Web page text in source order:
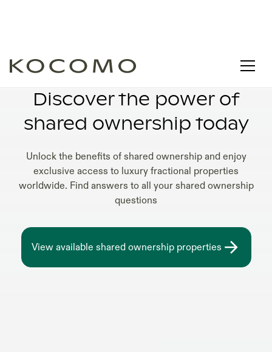
LUXURY SHARED OWNERSHIP VILLAS
Discover the power of
shared ownership today
Unlock the benefits of shared ownership and enjoy
exclusive access to luxury fractional properties
worldwide. Find answers to all your shared ownership
questions
View available shared ownership properties